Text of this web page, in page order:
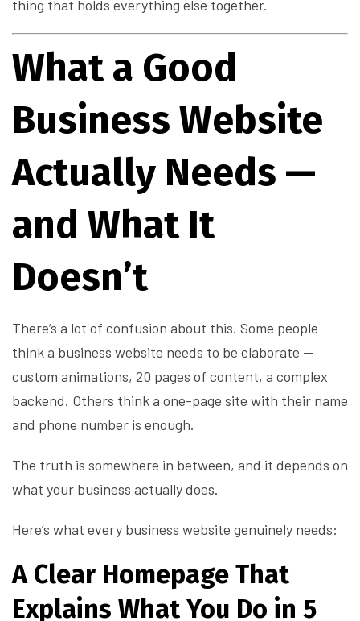
thing that holds everything else together.
What a Good
Business Website
Actually Needs —
and What It
Doesn’t
There’s a lot of confusion about this. Some people
think a business website needs to be elaborate —
custom animations, 20 pages of content, a complex
backend. Others think a one-page site with their name
and phone number is enough.
The truth is somewhere in between, and it depends on
what your business actually does.
Here’s what every business website genuinely needs:
A Clear Homepage That
Explains What You Do in 5